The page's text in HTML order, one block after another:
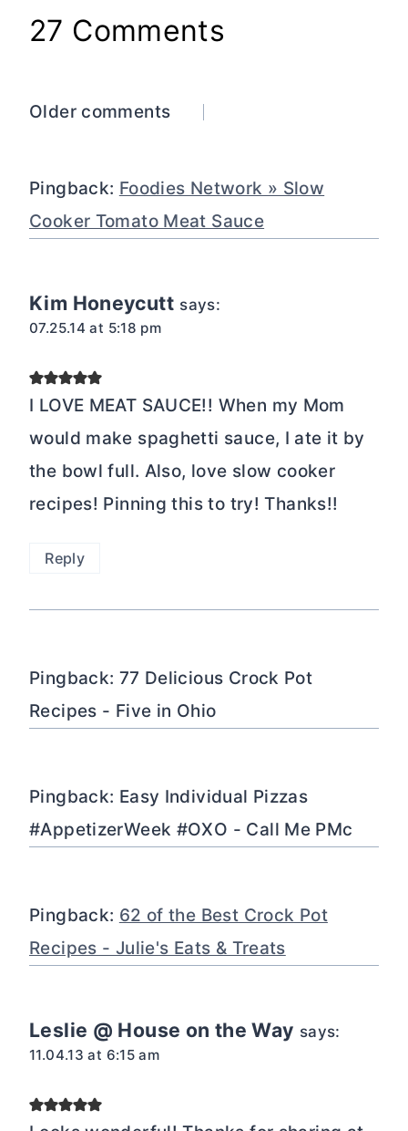
27 Comments
Comments
Older comments
Pingback: Foodies Network » Slow
Cooker Tomato Meat Sauce
Kim Honeycutt says:
07.25.14 at 5:18 pm
I LOVE MEAT SAUCE!! When my Mom
would make spaghetti sauce, I ate it by
the bowl full. Also, love slow cooker
recipes! Pinning this to try! Thanks!!
Reply
Pingback: 77 Delicious Crock Pot
Recipes - Five in Ohio
Pingback: Easy Individual Pizzas
#AppetizerWeek #OXO - Call Me PMc
Pingback: 62 of the Best Crock Pot
Recipes - Julie's Eats & Treats
Leslie @ House on the Way says:
11.04.13 at 6:15 am